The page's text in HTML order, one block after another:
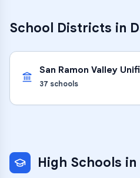
School Districts in
San Ramon Valley
37 schools
High Schools in